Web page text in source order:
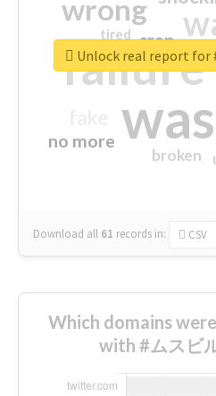
failure
wrong
no more
crap
broken
tired
Download all 61 records in: CSV
Unlock real report for
Which domains
with #ムスビ